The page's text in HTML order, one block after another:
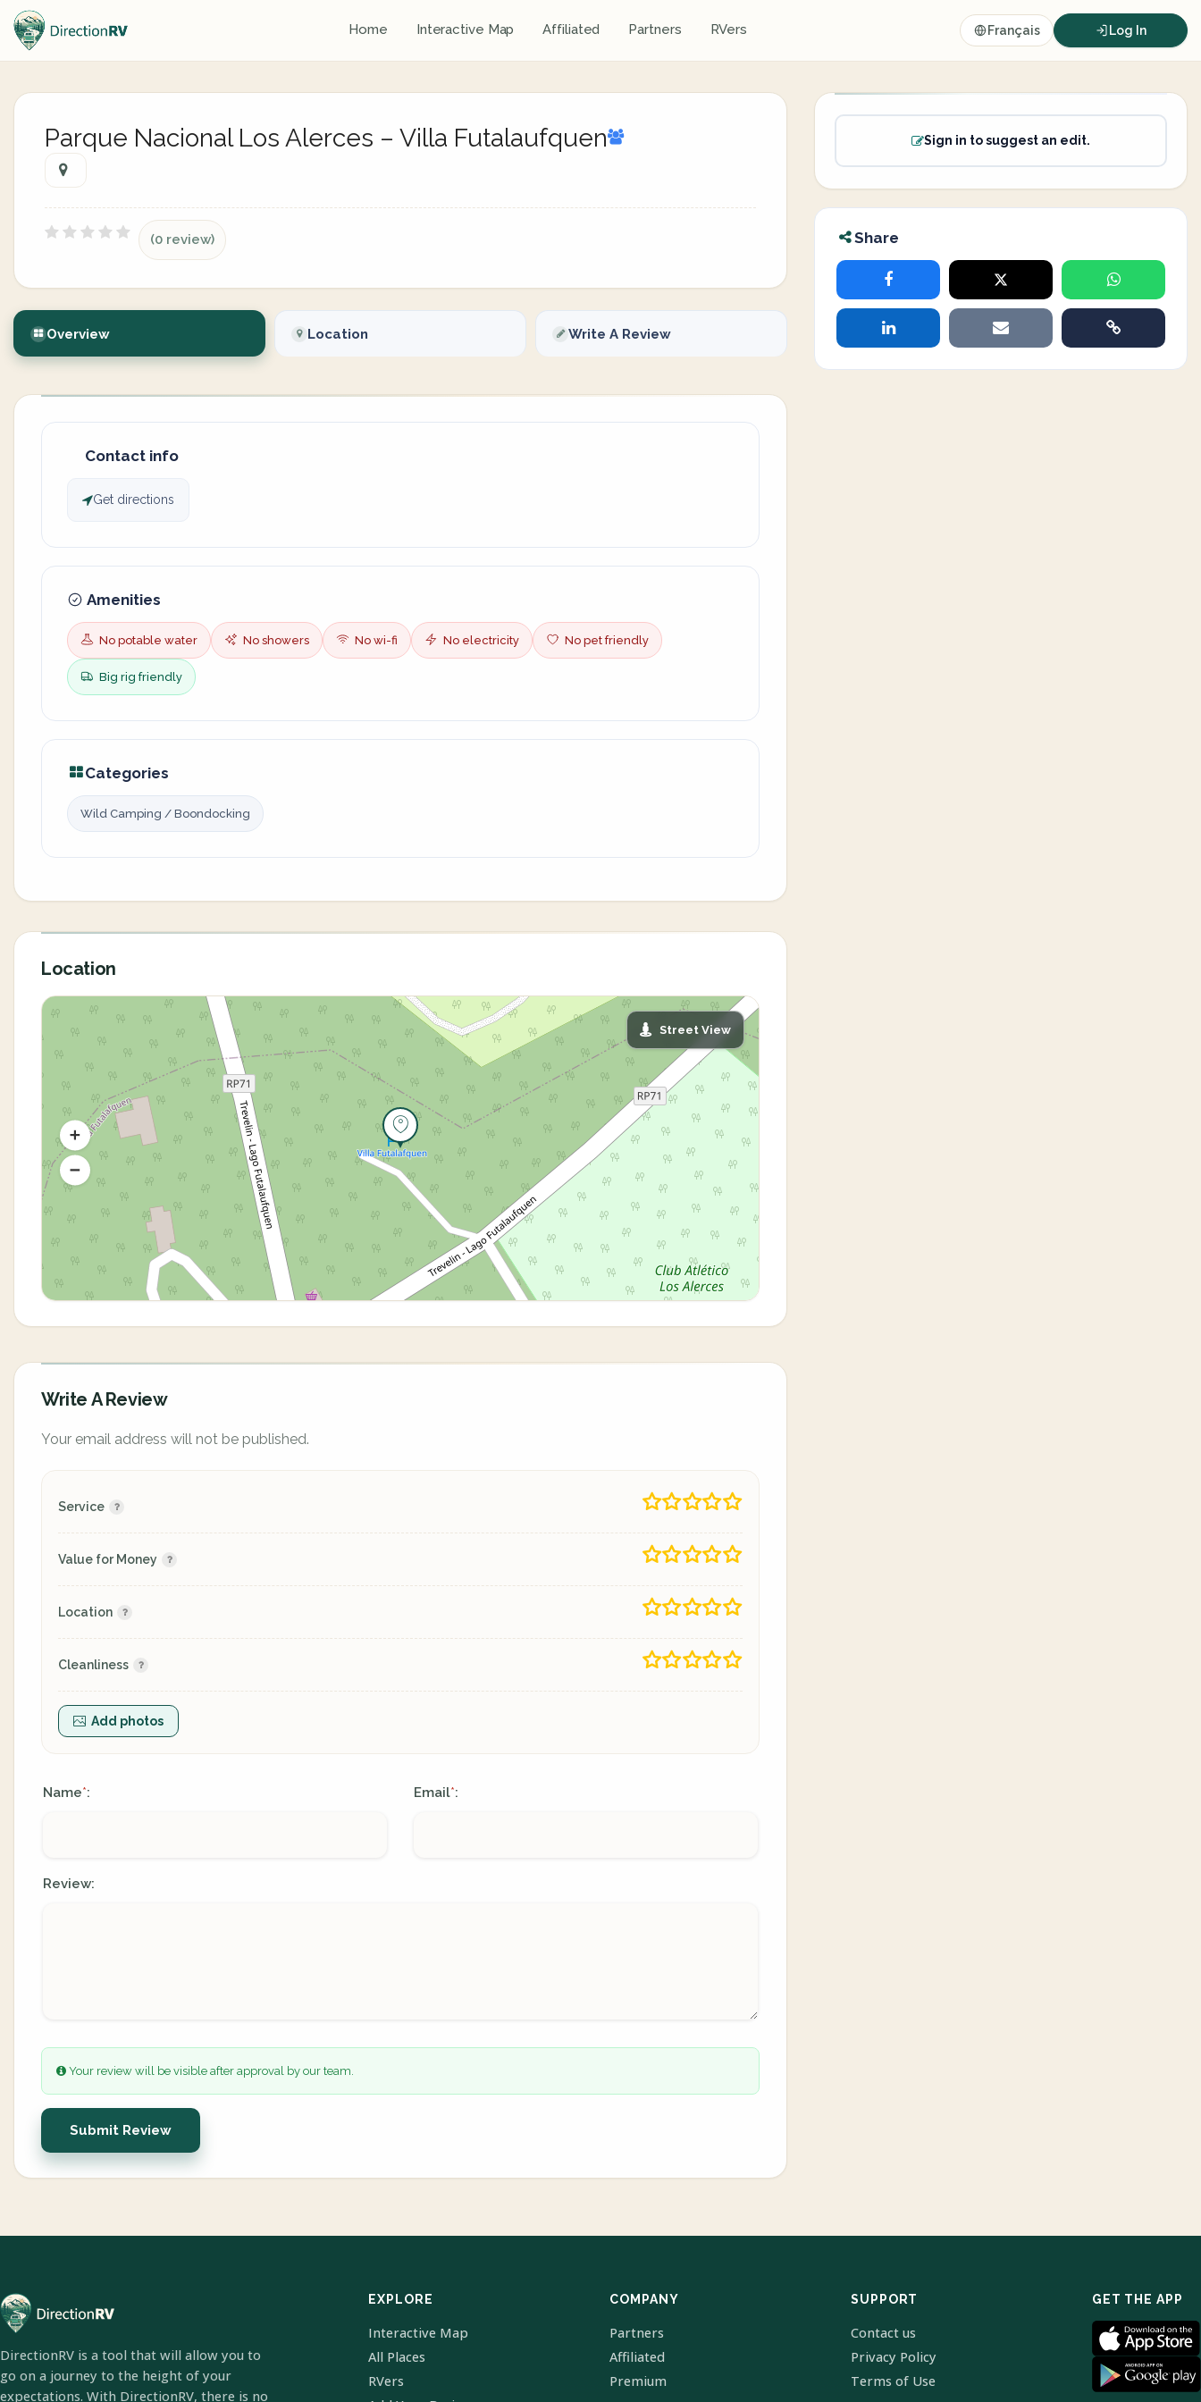
Home Interactive Map Affiliated Partners RVers Français Log In
Parque Nacional Los Alerces – Villa Futalaufquen
(0 review)
Overview Location Write A Review
Contact info
Get directions
Amenities
No potable water No showers No wi-fi No electricity No pet friendly
Big rig friendly
Categories
Wild Camping / Boondocking
Location
Street View
Write A Review
Your email address will not be published.
Service
Value for Money
Location
Cleanliness
Add photos
Name*: Email*:
Review:
Your review will be visible after approval by our team.
Submit Review
Sign in to suggest an edit.
Share
DirectionRV is a tool that will allow you to
go on a journey to the height of your
expectations. With DirectionRV, there is no
EXPLORE
Interactive Map
All Places
RVers
COMPANY
Partners
Affiliated
Premium
SUPPORT
Contact us
Privacy Policy
Terms of Use
GET THE APP